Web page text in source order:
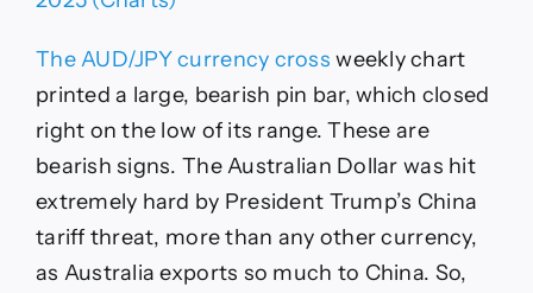
The AUD/JPY currency cross weekly chart
printed a large, bearish pin bar, which closed
right on the low of its range. These are
bearish signs. The Australian Dollar was hit
extremely hard by President Trump’s China
tariff threat, more than any other currency,
as Australia exports so much to China. So,